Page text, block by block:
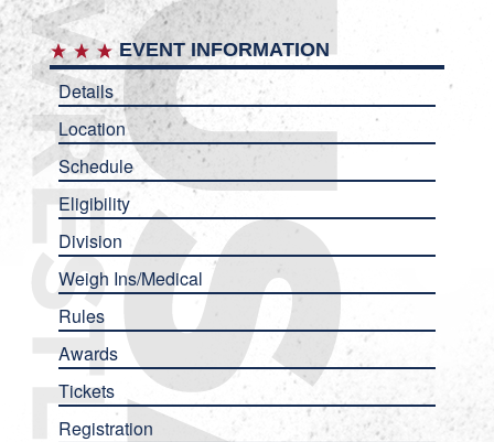
EVENT INFORMATION
Details
Location
Schedule
Eligibility
Division
Weigh Ins/Medical
Rules
Awards
Tickets
Registration